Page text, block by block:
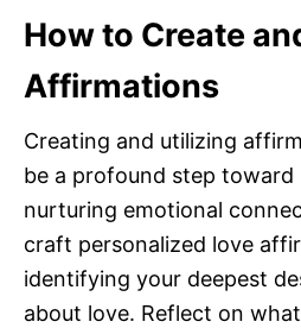
How to Create
Affirmations
Creating and utilizing
be a profound step toward
nurturing emotional
craft personalized love
identifying your deepest
about love. Reflect on